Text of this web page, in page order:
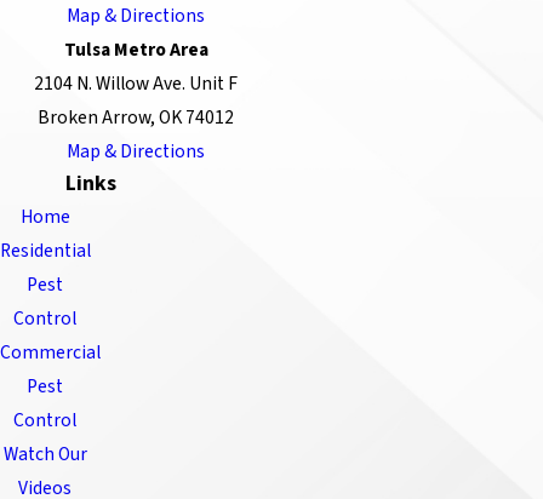
Map & Directions
Tulsa Metro Area
2104 N. Willow Ave. Unit F
Broken Arrow, OK 74012
Map & Directions
Links
Home
Residential
Pest
Control
Commercial
Pest
Control
Watch Our
Videos